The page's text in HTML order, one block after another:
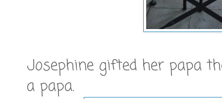
Josephine gifted her papa
a papa.